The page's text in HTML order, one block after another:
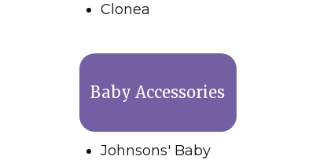
Clonea
Johnsons' Baby
Baby Accessories